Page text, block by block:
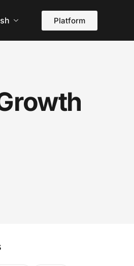
Platform